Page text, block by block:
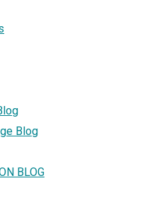
Blog
BLOG